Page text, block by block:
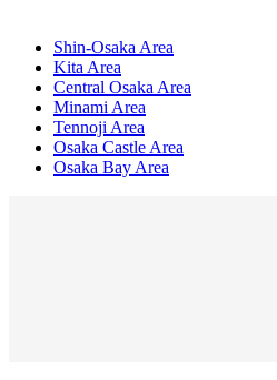
Shin-Osaka Area
Kita Area
Central Osaka Area
Minami Area
Tennoji Area
Osaka Castle Area
Osaka Bay Area